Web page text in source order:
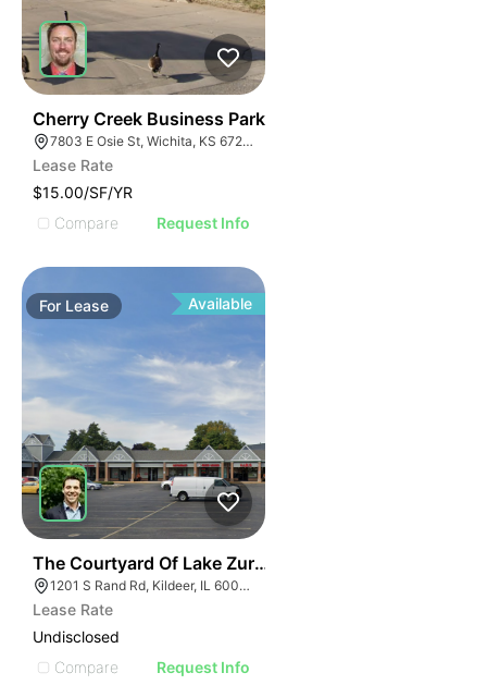
Cherry Creek Business Park
7803 E Osie St, Wichita, KS 67207
Lease Rate
$15.00/SF/YR
Compare
Request Info
For Lease Available
The Courtyard Of Lake Zurich | 1201-1285 S Rand Rd
1201 S Rand Rd, Kildeer, IL 60047, USA
Lease Rate
Undisclosed
Compare
Request Info